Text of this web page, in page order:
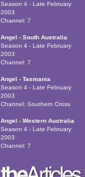
Season 4 - Late February
2003
Channel: 7
Angel - South Australia
Season 4 - Late February
2003
Channel: 7
Angel - Tasmania
Season 4 - Late February
2003
Channel: Southern Cross
Angel - Western Australia
Season 4 - Late February
2003
Channel: 7